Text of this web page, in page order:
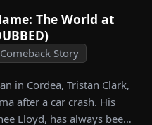
their tangled love traps
The World at
Comeback Story
in Cordea, Tristan Clark,
after a car crash. His
Lloyd, has always been